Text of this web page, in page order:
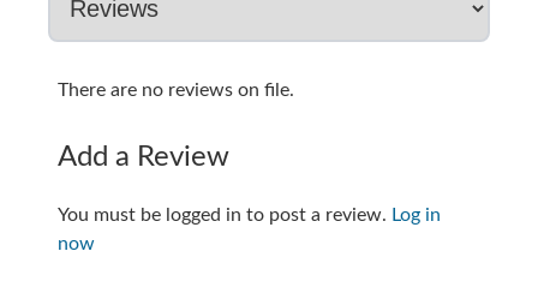
There are no reviews on file.
Add a Review
You must be logged in to post a review. Log in
now